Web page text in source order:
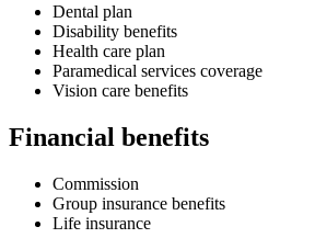
Dental plan
Disability benefits
Health care plan
Paramedical services coverage
Vision care benefits
Financial benefits
Commission
Group insurance benefits
Life insurance